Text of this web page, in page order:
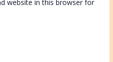
website in this browser for